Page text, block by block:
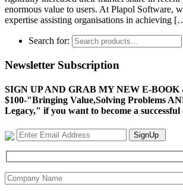
enormous value to users. At Plapol Software,
expertise assisting organisations in achieving
Search for:
Newsletter Subscription
SIGN UP AND GRAB MY NEW E-
$100-"Bringing Value,Solving Problems
Legacy," if you want to become a
SignUp